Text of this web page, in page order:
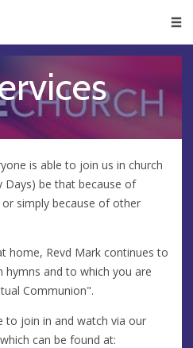
is able to join us in church
Days) be that because of
simply because of other
home, Revd Mark continues to
hymns and to which you are
Communion".
to join in and watch via our
can be found at: